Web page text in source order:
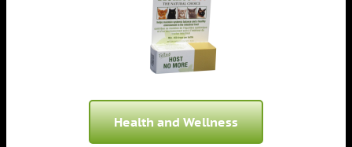
Health and Wellness